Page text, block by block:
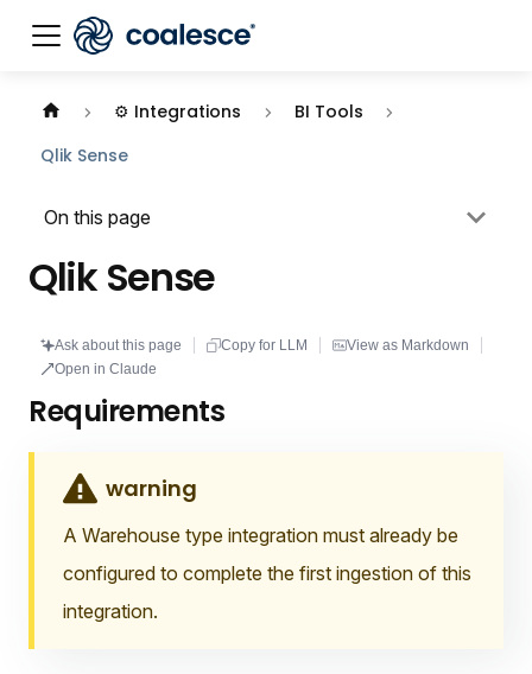
Documentation index: llms.txt . This page is also available
⚙️ Integrations
BI Tools
Qlik Sense
On this page
Qlik Sense
Ask about this page Copy for LLM
View as Markdown
Open in Claude
Requirements
warning
A Warehouse type integration must already be
configured to complete the first ingestion of this
integration.